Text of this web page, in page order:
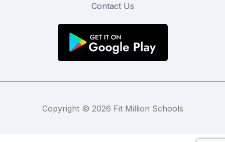
Contact Us
Copyright © 2026 Fit Million Schools